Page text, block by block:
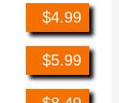
$4.99
$5.99